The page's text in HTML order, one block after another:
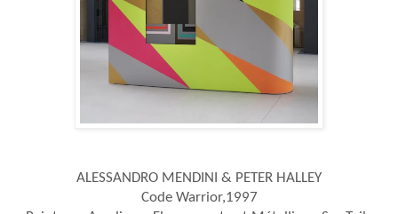
ALESSANDRO MENDINI & PETER HALLEY
Code Warrior,1997